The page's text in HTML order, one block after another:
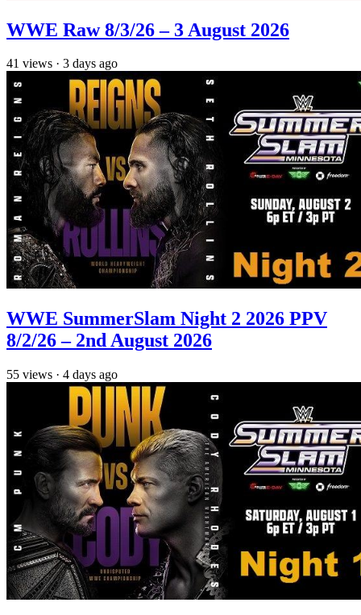
WWE Raw 8/3/26 – 3 August 2026
41 views · 3 days ago
WWE SummerSlam Night 2 2026 PPV
8/2/26 – 2nd August 2026
55 views · 4 days ago